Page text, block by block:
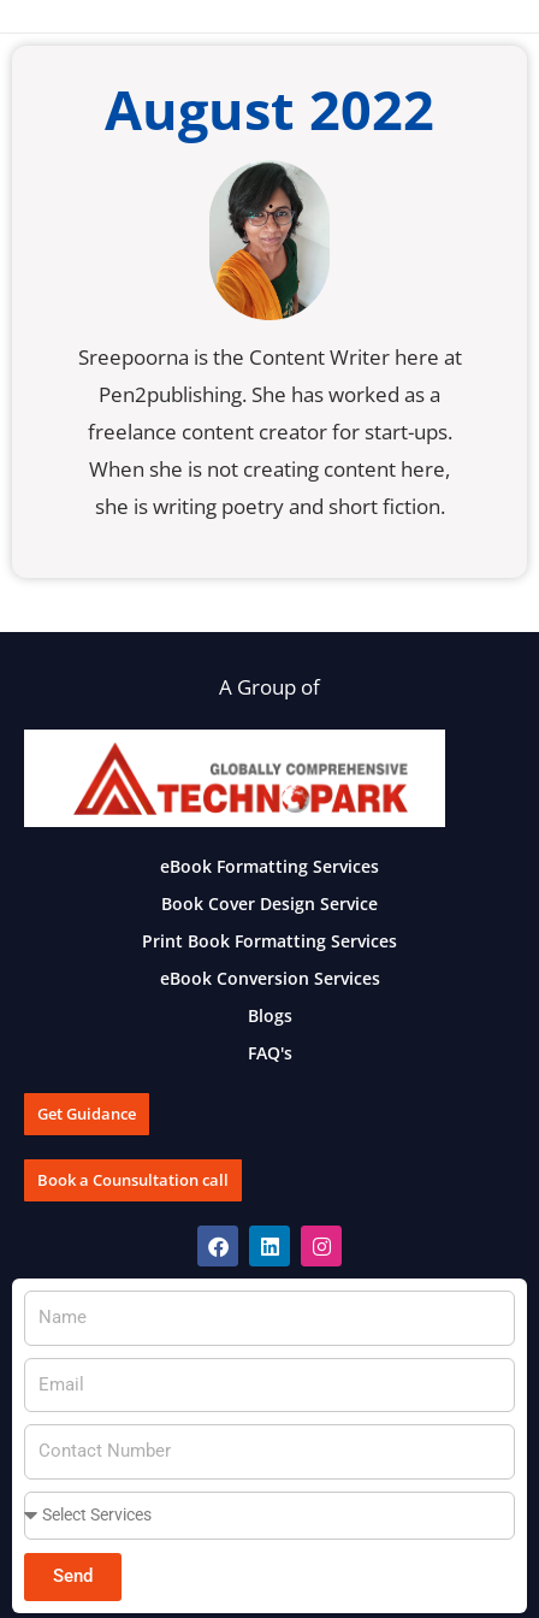
August 2022
Sreepoorna is the Content Writer here at
Pen2publishing. She has worked as a
freelance content creator for start-ups.
When she is not creating content here,
she is writing poetry and short fiction.
A Group of
eBook Formatting Services
Book Cover Design Service
Print Book Formatting Services
eBook Conversion Services
Blogs
FAQ's
Get Guidance
Book a Counsultation call
Send